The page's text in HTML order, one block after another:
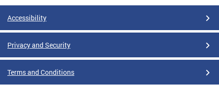
Accessibility
Privacy and Security
Terms and Conditions